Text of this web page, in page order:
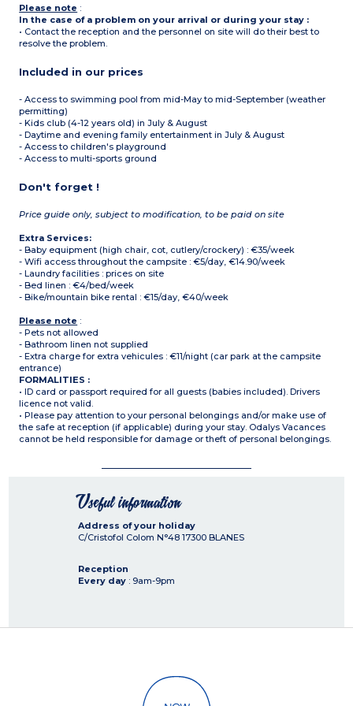
Please note :
In the case of a problem on your arrival or during your stay :
• Contact the reception and the personnel on site will do their best to
resolve the problem.
Included in our prices
- Access to swimming pool from mid-May to mid-September (weather
permitting)
- Kids club (4-12 years old) in July & August
- Daytime and evening family entertainment in July & August
- Access to children's playground
- Access to multi-sports ground
Don't forget !
Price guide only, subject to modification, to be paid on site
Extra Services:
- Baby equipment (high chair, cot, cutlery/crockery) : €35/week
- Wifi access throughout the campsite : €5/day, €14.90/week
- Laundry facilities : prices on site
- Bed linen : €4/bed/week
- Bike/mountain bike rental : €15/day, €40/week
Please note :
- Pets not allowed
- Bathroom linen not supplied
- Extra charge for extra vehicules : €11/night (car park at the campsite
entrance)
FORMALITIES :
• ID card or passport required for all guests (babies included). Drivers
licence not valid.
• Please pay attention to your personal belongings and/or make use of
the safe at reception (if applicable) during your stay. Odalys Vacances
cannot be held responsible for damage or theft of personal belongings.
Useful information
Address of your holiday
C/Cristofol Colom N°48 17300 BLANES
Reception
Every day : 9am-9pm